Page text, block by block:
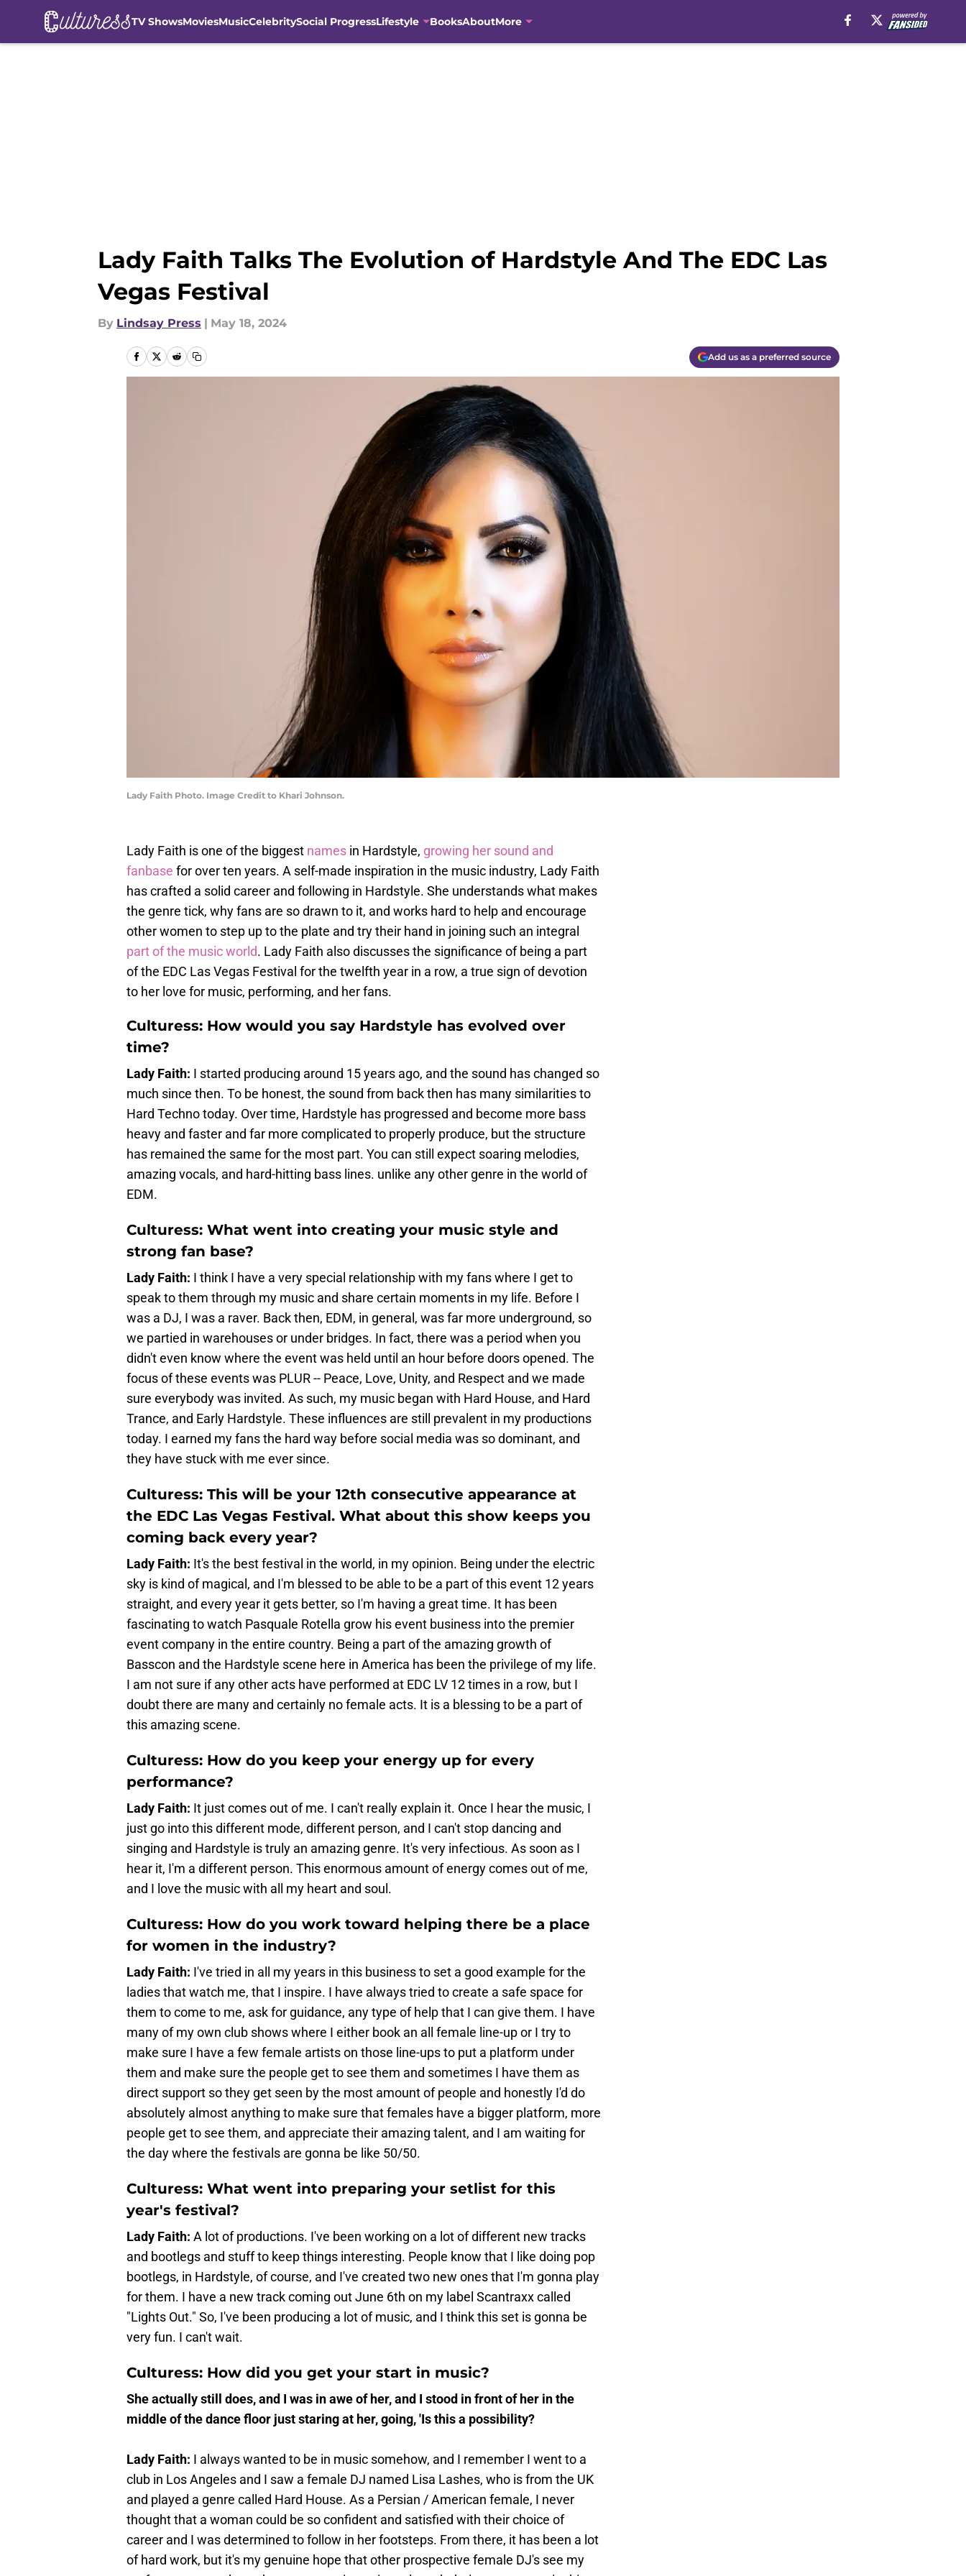
TV ShowsMoviesMusicCelebritySocial ProgressLifestyle BooksAboutMore
Lady Faith Talks The Evolution of Hardstyle And The EDC Las
Vegas Festival
By Lindsay Press | May 18, 2024
Add us as a preferred source
Lady Faith Photo. Image Credit to Khari Johnson.
Lady Faith is one of the biggest names in Hardstyle, growing her sound and
fanbase for over ten years. A self-made inspiration in the music industry, Lady Faith
has crafted a solid career and following in Hardstyle. She understands what makes
the genre tick, why fans are so drawn to it, and works hard to help and encourage
other women to step up to the plate and try their hand in joining such an integral
part of the music world. Lady Faith also discusses the significance of being a part
of the EDC Las Vegas Festival for the twelfth year in a row, a true sign of devotion
to her love for music, performing, and her fans.
Culturess: How would you say Hardstyle has evolved over
time?
Lady Faith: I started producing around 15 years ago, and the sound has changed so
much since then. To be honest, the sound from back then has many similarities to
Hard Techno today. Over time, Hardstyle has progressed and become more bass
heavy and faster and far more complicated to properly produce, but the structure
has remained the same for the most part. You can still expect soaring melodies,
amazing vocals, and hard-hitting bass lines. unlike any other genre in the world of
EDM.
Culturess: What went into creating your music style and
strong fan base?
Lady Faith: I think I have a very special relationship with my fans where I get to
speak to them through my music and share certain moments in my life. Before I
was a DJ, I was a raver. Back then, EDM, in general, was far more underground, so
we partied in warehouses or under bridges. In fact, there was a period when you
didn't even know where the event was held until an hour before doors opened. The
focus of these events was PLUR -- Peace, Love, Unity, and Respect and we made
sure everybody was invited. As such, my music began with Hard House, and Hard
Trance, and Early Hardstyle. These influences are still prevalent in my productions
today. I earned my fans the hard way before social media was so dominant, and
they have stuck with me ever since.
Culturess: This will be your 12th consecutive appearance at
the EDC Las Vegas Festival. What about this show keeps you
coming back every year?
Lady Faith: It's the best festival in the world, in my opinion. Being under the electric
sky is kind of magical, and I'm blessed to be able to be a part of this event 12 years
straight, and every year it gets better, so I'm having a great time. It has been
fascinating to watch Pasquale Rotella grow his event business into the premier
event company in the entire country. Being a part of the amazing growth of
Basscon and the Hardstyle scene here in America has been the privilege of my life.
I am not sure if any other acts have performed at EDC LV 12 times in a row, but I
doubt there are many and certainly no female acts. It is a blessing to be a part of
this amazing scene.
Culturess: How do you keep your energy up for every
performance?
Lady Faith: It just comes out of me. I can't really explain it. Once I hear the music, I
just go into this different mode, different person, and I can't stop dancing and
singing and Hardstyle is truly an amazing genre. It's very infectious. As soon as I
hear it, I'm a different person. This enormous amount of energy comes out of me,
and I love the music with all my heart and soul.
Culturess: How do you work toward helping there be a place
for women in the industry?
Lady Faith: I've tried in all my years in this business to set a good example for the
ladies that watch me, that I inspire. I have always tried to create a safe space for
them to come to me, ask for guidance, any type of help that I can give them. I have
many of my own club shows where I either book an all female line-up or I try to
make sure I have a few female artists on those line-ups to put a platform under
them and make sure the people get to see them and sometimes I have them as
direct support so they get seen by the most amount of people and honestly I'd do
absolutely almost anything to make sure that females have a bigger platform, more
people get to see them, and appreciate their amazing talent, and I am waiting for
the day where the festivals are gonna be like 50/50.
Culturess: What went into preparing your setlist for this
year's festival?
Lady Faith: A lot of productions. I've been working on a lot of different new tracks
and bootlegs and stuff to keep things interesting. People know that I like doing pop
bootlegs, in Hardstyle, of course, and I've created two new ones that I'm gonna play
for them. I have a new track coming out June 6th on my label Scantraxx called
"Lights Out." So, I've been producing a lot of music, and I think this set is gonna be
very fun. I can't wait.
Culturess: How did you get your start in music?
She actually still does, and I was in awe of her, and I stood in front of her in the
middle of the dance floor just staring at her, going, 'Is this a possibility?
Lady Faith: I always wanted to be in music somehow, and I remember I went to a
club in Los Angeles and I saw a female DJ named Lisa Lashes, who is from the UK
and played a genre called Hard House. As a Persian / American female, I never
thought that a woman could be so confident and satisfied with their choice of
career and I was determined to follow in her footsteps. From there, it has been a lot
of hard work, but it's my genuine hope that other prospective female DJ's see my